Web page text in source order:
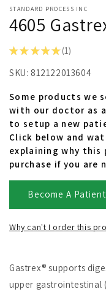
STANDARD PROCESS INC
4605
★ ★ ★ ★ ★ 1
1
SKU: 812122013604
Some products we
with our doctor as
to setup a new
Click below and
explaining why
purchase if you
Become A Patient
Why can't I order this
Gastrex® supports
upper gastrointestinal